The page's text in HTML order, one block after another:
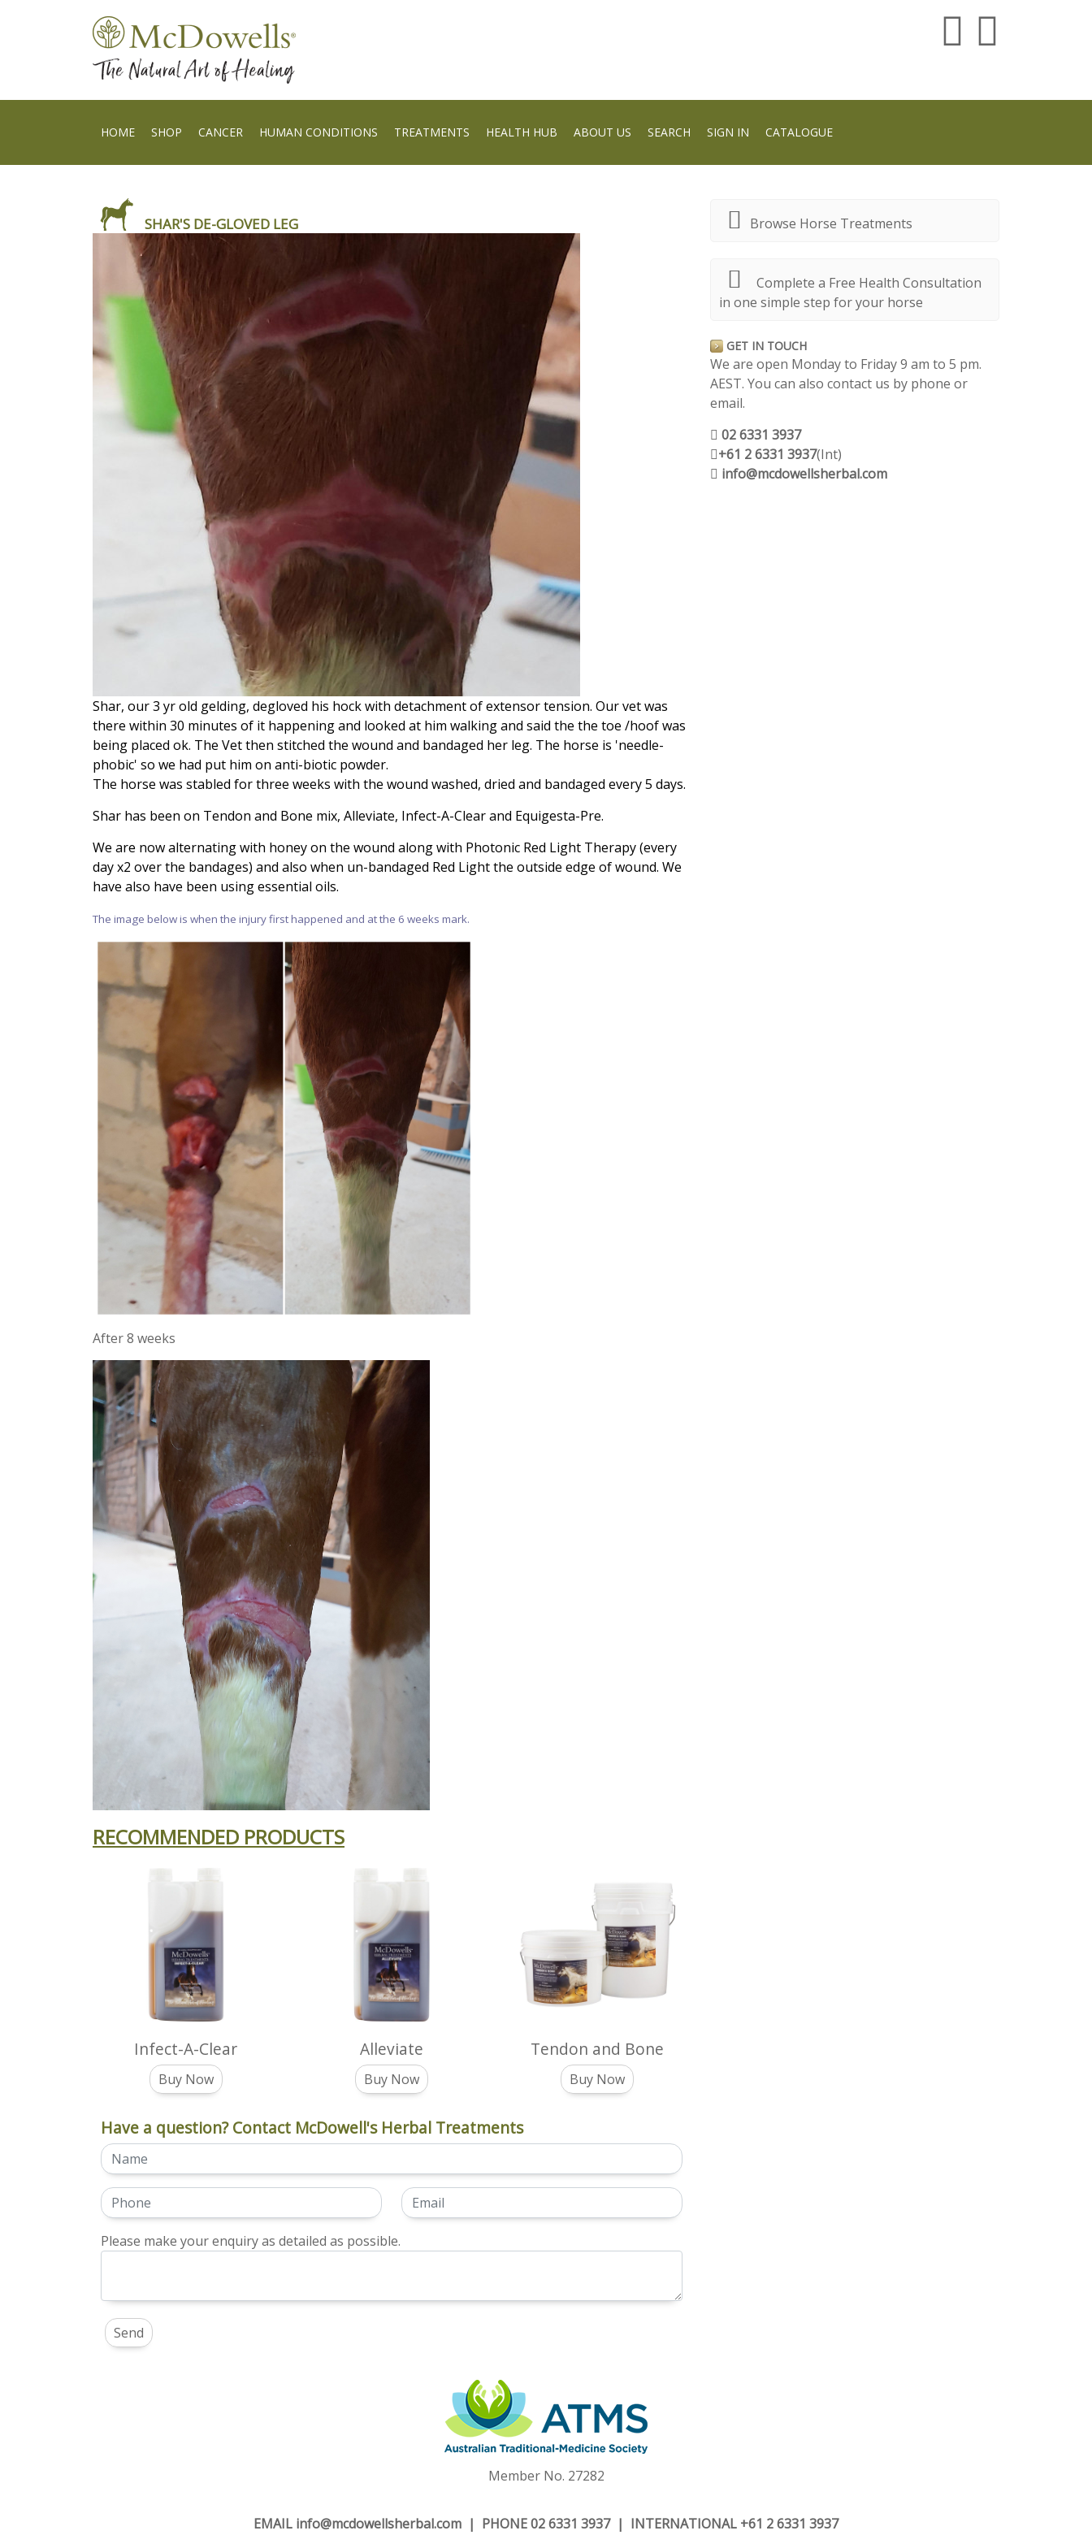
HOME SHOP CANCER HUMAN CONDITIONS TREATMENTS HEALTH HUB ABOUT US SEARCH SIGN IN CATALOGUE
SHAR'S DE-GLOVED LEG
Shar, our 3 yr old gelding, degloved his hock with detachment of extensor tension. Our vet was
there within 30 minutes of it happening and looked at him walking and said the the toe /hoof was
being placed ok. The Vet then stitched the wound and bandaged her leg. The horse is 'needle-
phobic' so we had put him on anti-biotic powder.
The horse was stabled for three weeks with the wound washed, dried and bandaged every 5 days.
Shar has been on Tendon and Bone mix, Alleviate, Infect-A-Clear and Equigesta-Pre.
We are now alternating with honey on the wound along with Photonic Red Light Therapy (every
day x2 over the bandages) and also when un-bandaged Red Light the outside edge of wound. We
have also have been using essential oils.
The image below is when the injury first happened and at the 6 weeks mark.
After 8 weeks
RECOMMENDED PRODUCTS
Infect-A-Clear
Buy Now
Alleviate
Buy Now
Tendon and Bone
Buy Now
Have a question? Contact McDowell's Herbal Treatments
Please make your enquiry as detailed as possible.
Browse Horse Treatments
Complete a Free Health Consultation
in one simple step for your horse
GET IN TOUCH
We are open Monday to Friday 9 am to 5 pm.
AEST. You can also contact us by phone or
email.
02 6331 3937
+61 2 6331 3937(Int)
info@mcdowellsherbal.com
Member No. 27282
EMAIL info@mcdowellsherbal.com | PHONE 02 6331 3937 | INTERNATIONAL +61 2 6331 3937